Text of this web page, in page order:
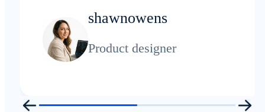
shawnowens
Product designer